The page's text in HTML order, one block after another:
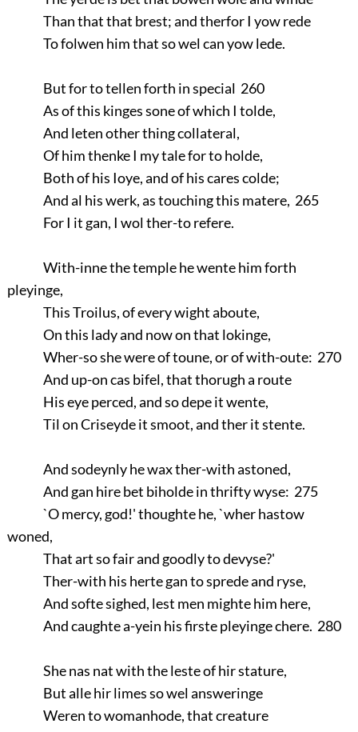
Than that that brest; and therfor I yow rede
To folwen him that so wel can yow lede.
But for to tellen forth in special 260
As of this kinges sone of which I tolde,
And leten other thing collateral,
Of him thenke I my tale for to holde,
Both of his Ioye, and of his cares colde;
And al his werk, as touching this matere, 265
For I it gan, I wol ther-to refere.
With-inne the temple he wente him forth
pleyinge,
This Troilus, of every wight aboute,
On this lady and now on that lokinge,
Wher-so she were of toune, or of with-oute: 270
And up-on cas bifel, that thorugh a route
His eye perced, and so depe it wente,
Til on Criseyde it smoot, and ther it stente.
And sodeynly he wax ther-with astoned,
And gan hire bet biholde in thrifty wyse: 275
`O mercy, god!' thoughte he, `wher hastow
woned,
That art so fair and goodly to devyse?'
Ther-with his herte gan to sprede and ryse,
And softe sighed, lest men mighte him here,
And caughte a-yein his firste pleyinge chere. 280
She nas nat with the leste of hir stature,
But alle hir limes so wel answeringe
Weren to womanhode, that creature